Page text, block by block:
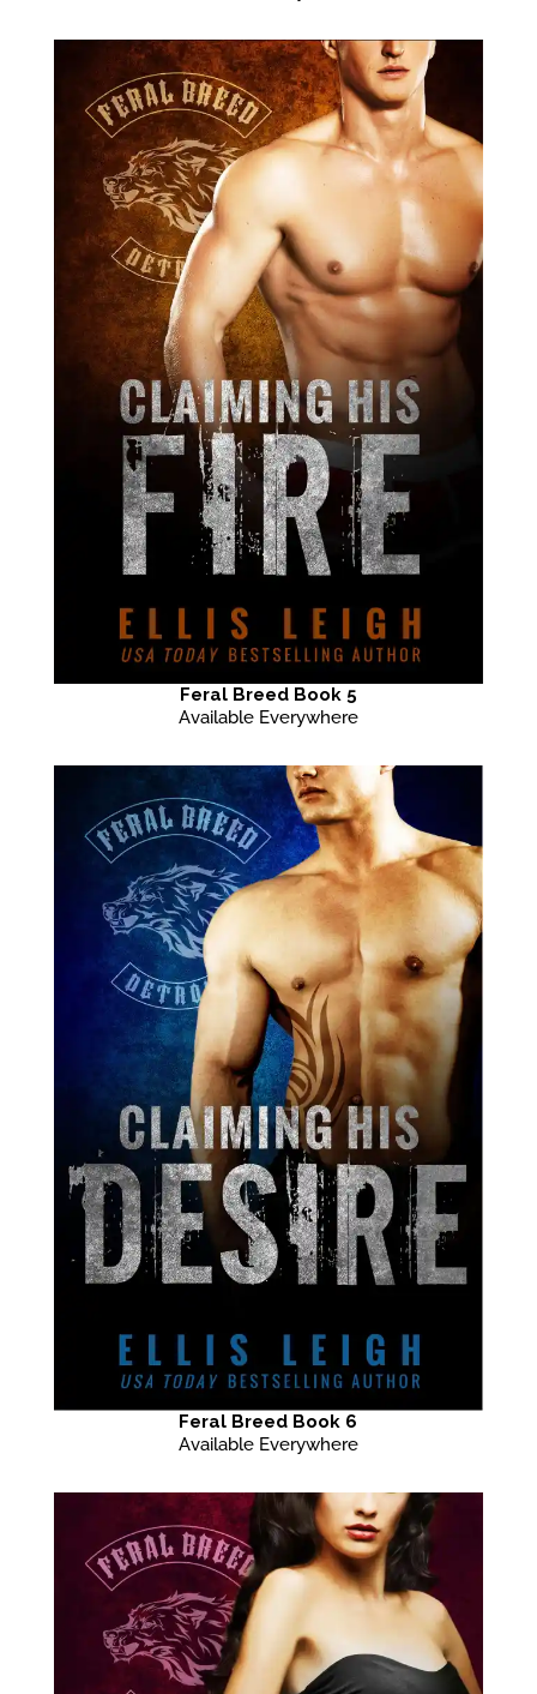
Feral Breed Book 5
Available Everywhere
Feral Breed Book 6
Available Everywhere